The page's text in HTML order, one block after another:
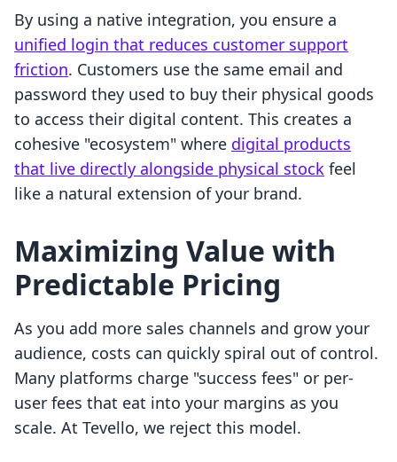
By using a native integration, you ensure a
unified login that reduces customer support
friction. Customers use the same email and
password they used to buy their physical goods
to access their digital content. This creates a
cohesive "ecosystem" where digital products
that live directly alongside physical stock feel
like a natural extension of your brand.
Maximizing Value with
Predictable Pricing
As you add more sales channels and grow your
audience, costs can quickly spiral out of control.
Many platforms charge "success fees" or per-
user fees that eat into your margins as you
scale. At Tevello, we reject this model.